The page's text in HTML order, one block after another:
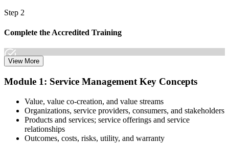
Step 2
Complete the Accredited Training
syllabus, work through the practice questions, and complete at least
Step 3
Prepare with Practice Resources
View More
Module 1: Service Management Key Concepts
Value, value co-creation, and value streams
Organizations, service providers, consumers, and stakeholders
Products and services; service offerings and service
relationships
Outcomes, costs, risks, utility, and warranty